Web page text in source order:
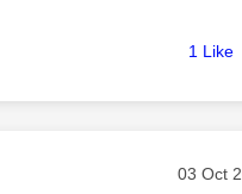
1 Like
‎03 Oct